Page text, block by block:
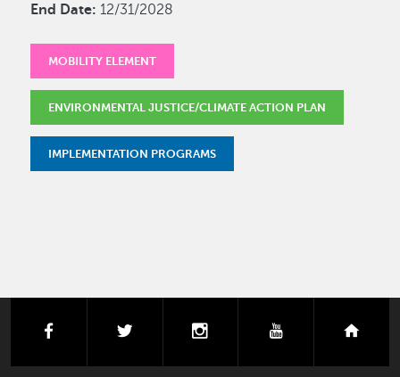
End Date: 12/31/2028
MOBILITY ELEMENT
ENVIRONMENTAL JUSTICE/CLIMATE ACTION PLAN
IMPLEMENTATION PROGRAMS
facebook instagramyoutube